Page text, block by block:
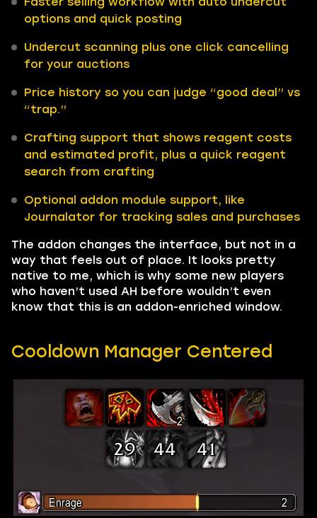
options and quick posting
Undercut scanning plus one click cancelling
for your auctions
Price history so you can judge “good deal” vs
“trap.”
Crafting support that shows reagent costs
and estimated profit, plus a quick reagent
search from crafting
Optional addon module support, like
Journalator for tracking sales and purchases
The addon changes the interface, but not in a
way that feels out of place. It looks pretty
native to me, which is why some new players
who haven’t used AH before wouldn’t even
know that this is an addon-enriched window.
Cooldown Manager Centered